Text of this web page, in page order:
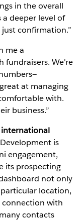
in the overall
a deeper level of
confirmation.”
me a
fundraisers. We're
at managing
with.
business.”
is
engagement,
its prospecting
not only
location,
connection with
contacts